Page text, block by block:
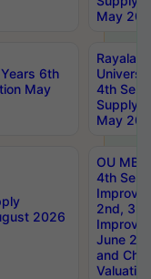
May
6th
May
4th Sem
Supply
May
2026
OU
4th Sem
2nd, 3rd
June
and
Valuation